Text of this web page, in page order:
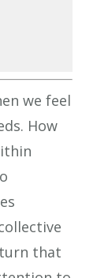
we feel
How
that